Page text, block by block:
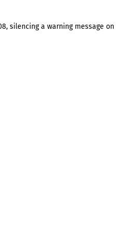
silencing a warning message on